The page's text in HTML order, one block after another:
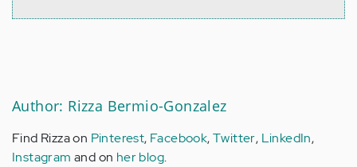
Author: Rizza Bermio-Gonzalez
Find Rizza on Pinterest, Facebook,Twitter, LinkedIn,
Instagram and on her blog.